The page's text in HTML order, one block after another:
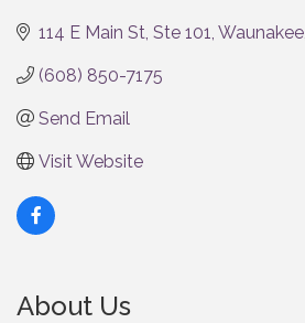
114 E Main St Ste 101 Waunakee
(608) 850-7175
Send Email
Visit Website
About Us